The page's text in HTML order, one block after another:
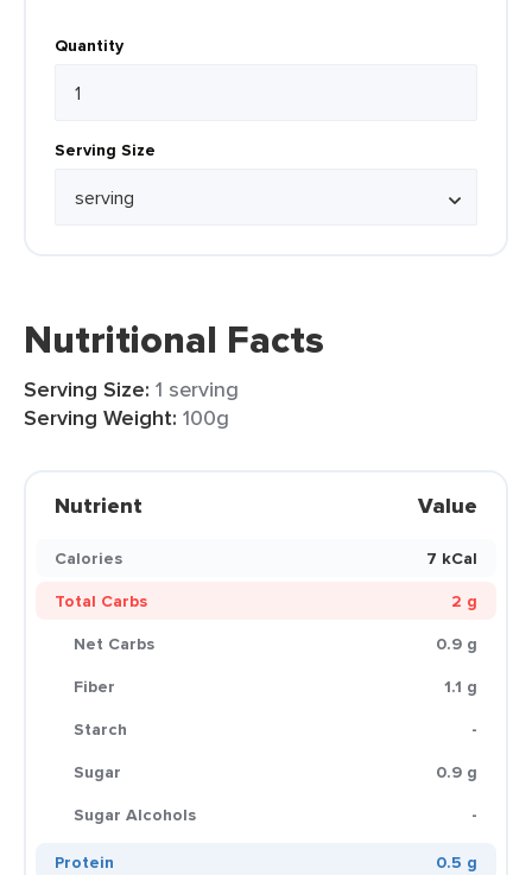
Quantity
Serving Size
Nutritional Facts
Serving Size: 1 serving
Serving Weight: 100g
Nutrient Value
Calories
7 kCal
Total Carbs
2 g
Net Carbs
0.9 g
Fiber
1.1 g
Starch
-
Sugar
0.9 g
Sugar Alcohols
-
Protein
0.5 g